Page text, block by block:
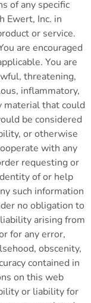
of any specific
Ewert, Inc. in
or service.
are encouraged
You are
threatening,
inflammatory,
material that could
be considered
or otherwise
with any
requesting or
of or help
such information
no obligation to
arising from
for any error,
obscenity,
contained in
on this web
or liability for